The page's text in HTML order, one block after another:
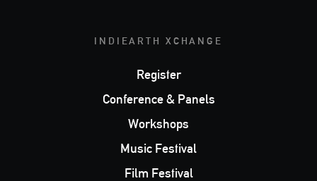
INDIEARTH XCHANGE
Register
Conference & Panels
Workshops
Music Festival
Film Festival